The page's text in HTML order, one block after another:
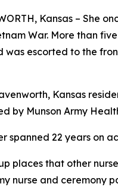
Kansas – She
War. More than
was escorted to the
Kansas
by Munson Army
spanned 22 years on
places that other
nurse and ceremony